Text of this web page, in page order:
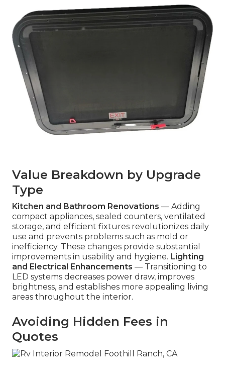
Value Breakdown by Upgrade
Type
Kitchen and Bathroom Renovations — Adding
compact appliances, sealed counters, ventilated
storage, and efficient fixtures revolutionizes daily
use and prevents problems such as mold or
inefficiency. These changes provide substantial
improvements in usability and hygiene. Lighting
and Electrical Enhancements — Transitioning to
LED systems decreases power draw, improves
brightness, and establishes more appealing living
areas throughout the interior.
Avoiding Hidden Fees in
Quotes